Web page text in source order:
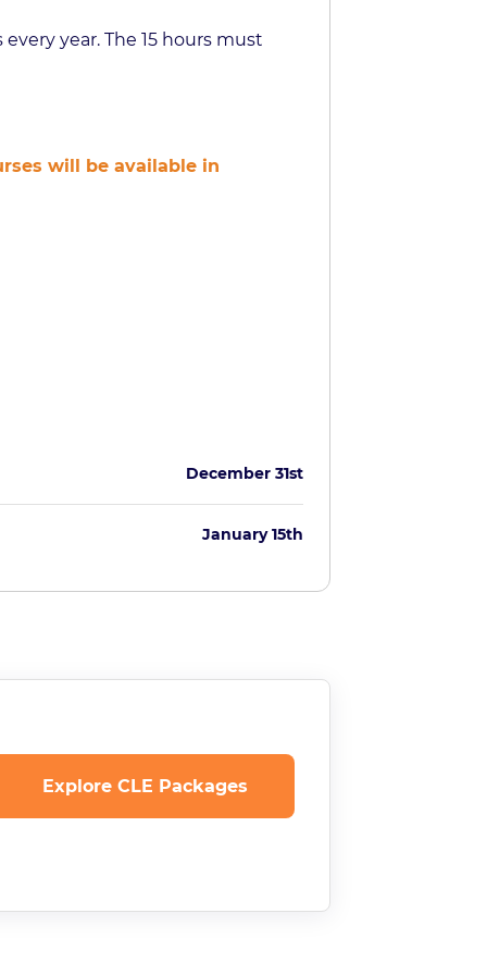
year. The 15 hours must
will be available in
December 31st
January 15th
Explore CLE Packages